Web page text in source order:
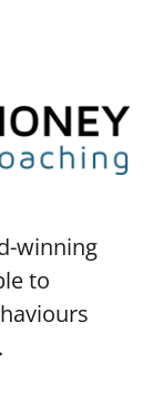
winning
to